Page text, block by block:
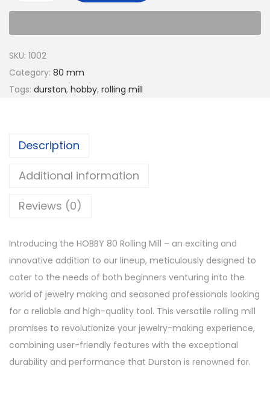
SKU: 1002
Category: 80 mm
Tags: durston, hobby, rolling mill
Description
Additional information
Reviews (0)
Introducing the HOBBY 80 Rolling Mill – an exciting and
innovative addition to our lineup, meticulously designed to
cater to the needs of both beginners venturing into the
world of jewelry making and seasoned professionals looking
for a reliable and high-quality tool. This versatile rolling mill
promises to revolutionize your jewelry-making experience,
combining user-friendly features with the exceptional
durability and performance that Durston is renowned for.